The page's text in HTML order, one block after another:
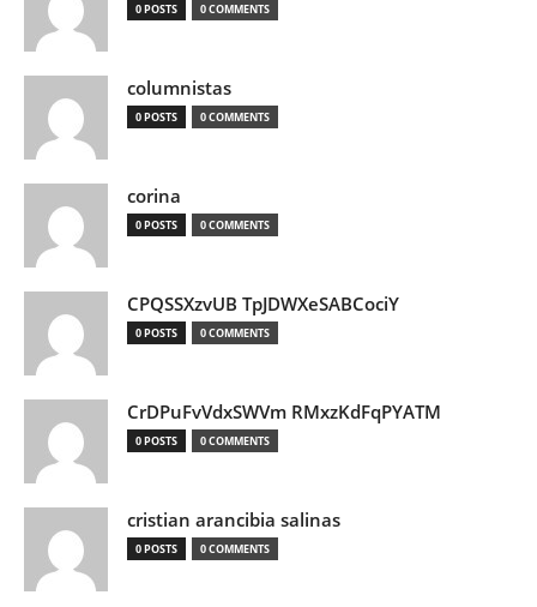
0 POSTS 0 COMMENTS
columnistas
0 POSTS 0 COMMENTS
corina
0 POSTS 0 COMMENTS
CPQSSXzvUB TpJDWXeSABCociY
0 POSTS 0 COMMENTS
CrDPuFvVdxSWVm RMxzKdFqPYATM
0 POSTS 0 COMMENTS
cristian arancibia salinas
0 POSTS 0 COMMENTS